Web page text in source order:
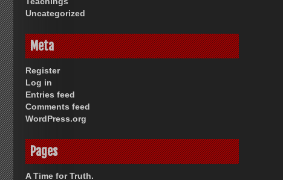
Uncategorized
Meta
Register
Log in
Entries feed
Comments feed
WordPress.org
Pages
A Time for Truth.